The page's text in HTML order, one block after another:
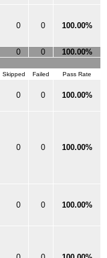
0 0 100.00%
0 0 100.00%
Skipped Failed Pass Rate
0 0 100.00%
0 0 100.00%
0 0 100.00%